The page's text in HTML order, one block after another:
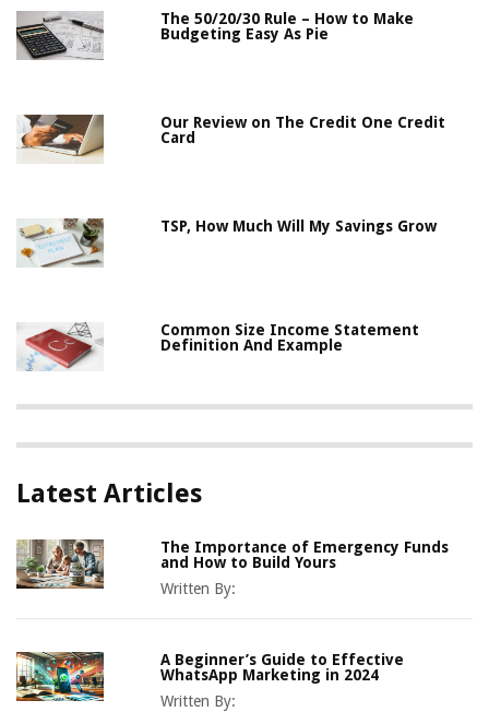
The 50/20/30 Rule – How to Make
Budgeting Easy As Pie
Our Review on The Credit One Credit
Card
TSP, How Much Will My Savings Grow
Common Size Income Statement
Definition And Example
Latest Articles
The Importance of Emergency Funds
and How to Build Yours
Written By:
A Beginner’s Guide to Effective
WhatsApp Marketing in 2024
Written By: